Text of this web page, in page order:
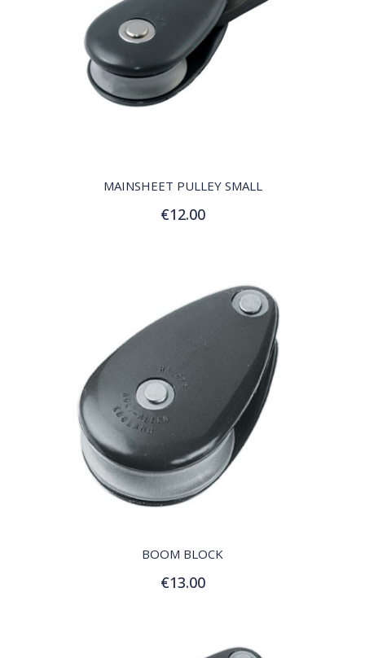
MAINSHEET PULLEY SMALL
€12.00
Add to Cart
QUICK VIEW
BOOM BLOCK
€13.00
Add to Cart